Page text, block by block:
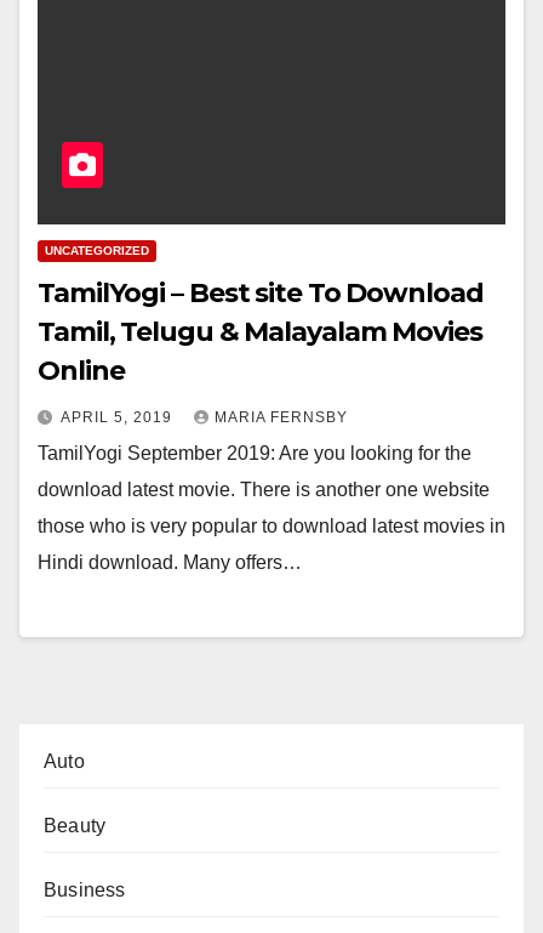
UNCATEGORIZED
TamilYogi – Best site To Download
Tamil, Telugu & Malayalam Movies
Online
APRIL 5, 2019 MARIA FERNSBY
TamilYogi September 2019: Are you looking for the
download latest movie. There is another one website
those who is very popular to download latest movies in
Hindi download. Many offers…
Auto
Beauty
Business